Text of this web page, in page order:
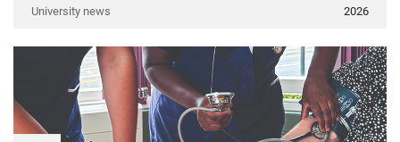
University news 2026